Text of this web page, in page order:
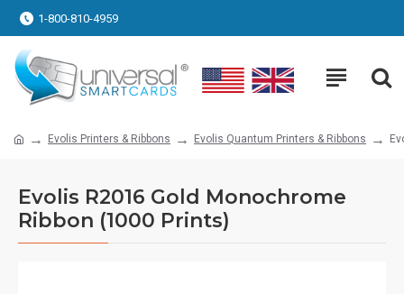
1-800-810-4959
Evolis Printers & Ribbons Evolis Quantum Printers & Ribbons
Evolis R2016 Gold Monochrome
Ribbon (1000 Prints)